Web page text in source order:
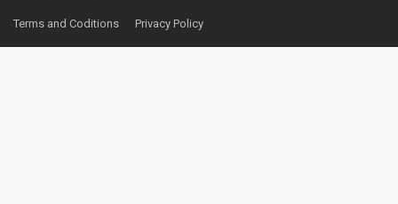
Terms and Coditions Privacy Policy